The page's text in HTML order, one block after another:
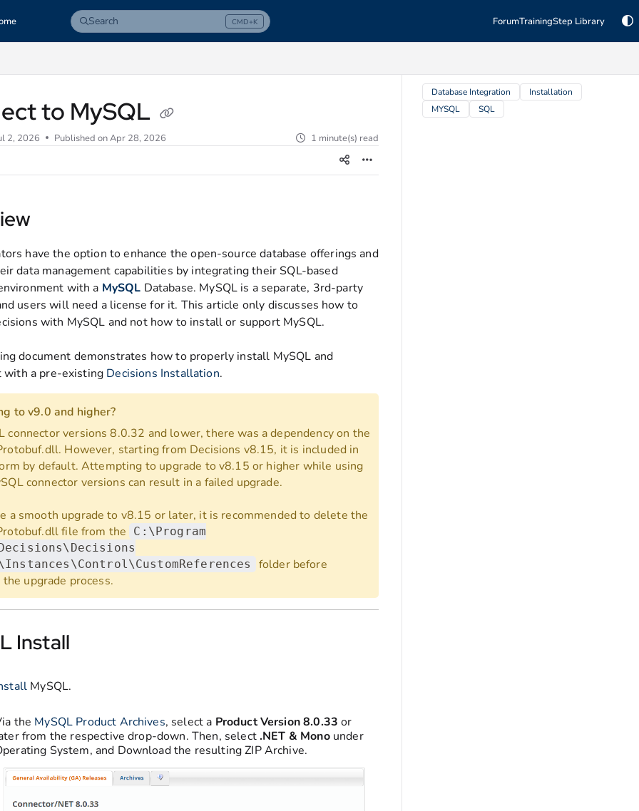
ForumTrainingStep Library
Search CMD+K
Press CMD+K to open search
to MySQL
2, 2026 Published on Apr 28, 2026 1 minute(s) read
have the option to enhance the open-source database offerings and
data management capabilities by integrating their SQL-based
with a MySQL Database. MySQL is a separate, 3rd-party
users will need a license for it. This article only discusses how to
with MySQL and not how to install or support MySQL.
document demonstrates how to properly install MySQL and
with a pre-existing Decisions Installation.
to v9.0 and higher?
connector versions 8.0.32 and lower, there was a dependency on the
However, starting from Decisions v8.15, it is included in
by default. Attempting to upgrade to v8.15 or higher while using
connector versions can result in a failed upgrade.
a smooth upgrade to v8.15 or later, it is recommended to delete the
file from the
C:\Program
folder before
upgrade process.
Install
MySQL.
the MySQL Product Archives, select a Product Version8.0.33 or
from the respective drop-down. Then, select.NET & Monounder
System, and Download the resulting ZIP Archive.
Database Integration
Installation
MYSQL
SQL